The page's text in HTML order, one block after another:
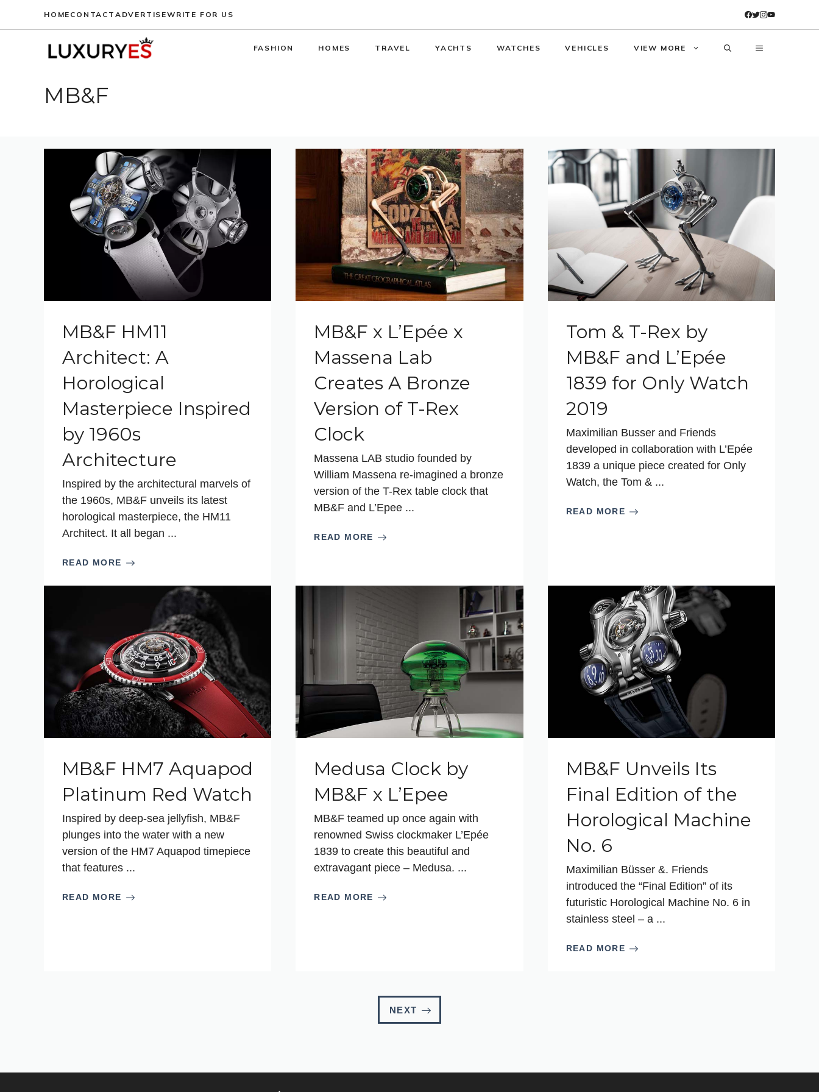
HOME CONTACT ADVERTISEWRITE FOR US
FASHION HOMES TRAVEL YACHTS WATCHES VEHICLES VIEW MORE
MB&F
MB&F HM11
Architect: A
Horological
Masterpiece Inspired
by 1960s
Architecture
Inspired by the architectural marvels of
the 1960s, MB&F unveils its latest
horological masterpiece, the HM11
Architect. It all began ...
READ MORE
MB&F x L’Epée x
Massena Lab
Creates A Bronze
Version of T-Rex
Clock
Massena LAB studio founded by
William Massena re-imagined a bronze
version of the T-Rex table clock that
MB&F and L’Epee ...
READ MORE
Tom & T-Rex by
MB&F and L’Epée
1839 for Only Watch
2019
Maximilian Busser and Friends
developed in collaboration with L’Epée
1839 a unique piece created for Only
Watch, the Tom & ...
READ MORE
MB&F HM7 Aquapod
Platinum Red Watch
Inspired by deep-sea jellyfish, MB&F
plunges into the water with a new
version of the HM7 Aquapod timepiece
that features ...
READ MORE
Medusa Clock by
MB&F x L’Epee
MB&F teamed up once again with
renowned Swiss clockmaker L’Epée
1839 to create this beautiful and
extravagant piece – Medusa. ...
READ MORE
MB&F Unveils Its
Final Edition of the
Horological Machine
No. 6
Maximilian Büsser &. Friends
introduced the “Final Edition” of its
futuristic Horological Machine No. 6 in
stainless steel – a ...
READ MORE
NEXT